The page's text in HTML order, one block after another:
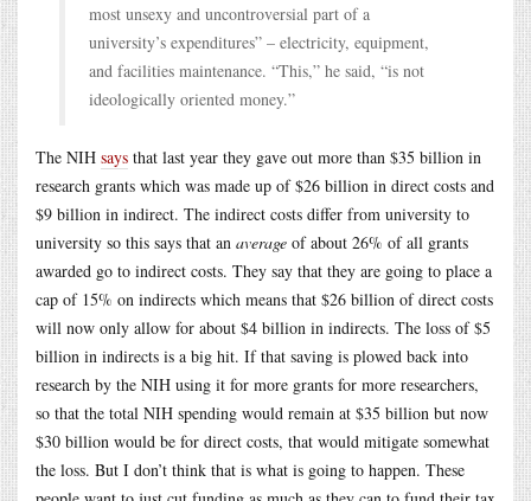
most unsexy and uncontroversial part of a
university’s expenditures” – electricity, equipment,
and facilities maintenance. “This,” he said, “is not
ideologically oriented money.”
The NIH says that last year they gave out more than $35 billion in
research grants which was made up of $26 billion in direct costs and
$9 billion in indirect. The indirect costs differ from university to
university so this says that an average of about 26% of all grants
awarded go to indirect costs. They say that they are going to place a
cap of 15% on indirects which means that $26 billion of direct costs
will now only allow for about $4 billion in indirects. The loss of $5
billion in indirects is a big hit. If that saving is plowed back into
research by the NIH using it for more grants for more researchers,
so that the total NIH spending would remain at $35 billion but now
$30 billion would be for direct costs, that would mitigate somewhat
the loss. But I don’t think that is what is going to happen. These